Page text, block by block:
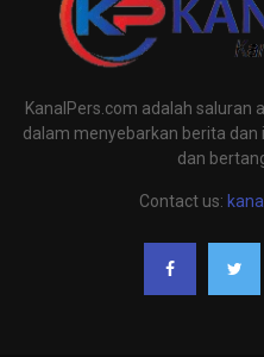
KanalPers.com adalah saluran
dalam menyebarkan berita
dan
Contact us: